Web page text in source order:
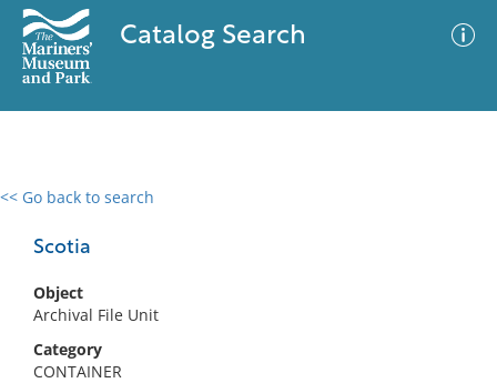
Catalog Search
<< Go back to search
Scotia
Object
Archival File Unit
Category
CONTAINER
0 results